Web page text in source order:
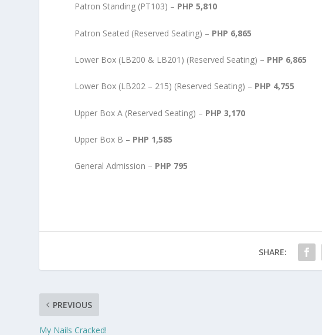
Patron Standing (PT103) – PHP 5,810
Patron Seated (Reserved Seating) – PHP 6,865
Lower Box (LB200 & LB201) (Reserved Seating) – PHP 6,865
Lower Box (LB202 – 215) (Reserved Seating) – PHP 4,755
Upper Box A (Reserved Seating) – PHP 3,170
Upper Box B – PHP 1,585
General Admission – PHP 795
SHARE:
PREVIOUS
My Nails Cracked!